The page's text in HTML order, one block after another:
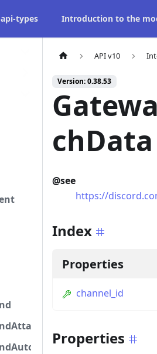
types Introduction to the
API v10
Version: 0.38.53
chData
@see
https://
Index
Properties
channel_id
Properties